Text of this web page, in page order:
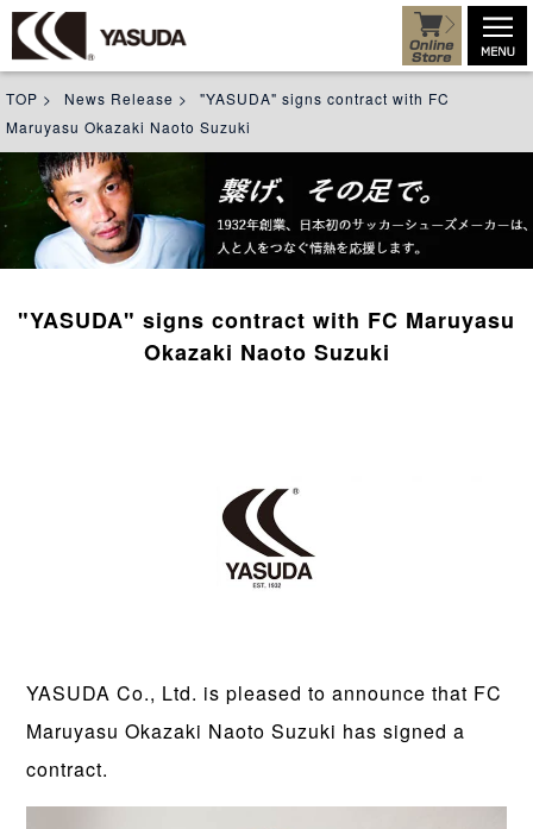
TOP > News Release >
"YASUDA" signs contract with FC
Maruyasu Okazaki Naoto Suzuki
"YASUDA" signs contract with FC Maruyasu
Okazaki Naoto Suzuki
YASUDA Co., Ltd. is pleased to announce that FC
Maruyasu Okazaki Naoto Suzuki has signed a
contract.